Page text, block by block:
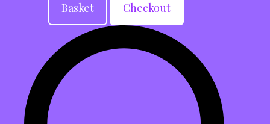
Basket
Checkout